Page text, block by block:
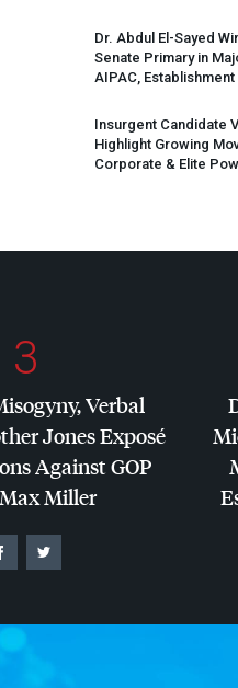
Dr. Abdul El-Sayed
Senate Primary in
AIPAC ,
Insurgent Candidate
Highlight Growing
Corporate & Elite
3
Verbal
Jones Exposé
AgainstGOP
Miller